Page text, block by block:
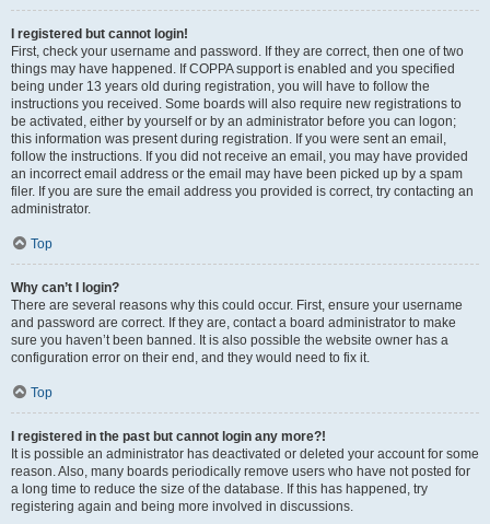
I registered but cannot login!
First, check your username and password. If they are correct, then one of two
things may have happened. If COPPA support is enabled and you specified
being under 13 years old during registration, you will have to follow the
instructions you received. Some boards will also require new registrations to
be activated, either by yourself or by an administrator before you can logon;
this information was present during registration. If you were sent an email,
follow the instructions. If you did not receive an email, you may have provided
an incorrect email address or the email may have been picked up by a spam
filer. If you are sure the email address you provided is correct, try contacting an
administrator.
Top
Why can’t I login?
There are several reasons why this could occur. First, ensure your username
and password are correct. If they are, contact a board administrator to make
sure you haven’t been banned. It is also possible the website owner has a
configuration error on their end, and they would need to fix it.
Top
I registered in the past but cannot login any more?!
It is possible an administrator has deactivated or deleted your account for some
reason. Also, many boards periodically remove users who have not posted for
a long time to reduce the size of the database. If this has happened, try
registering again and being more involved in discussions.